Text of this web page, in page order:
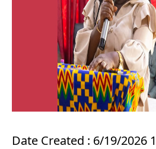
Date Created : 6/19/2026